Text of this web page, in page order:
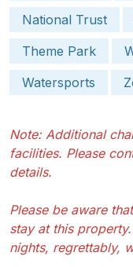
National Trust
Theme Park
Watersports
Note: Additional
facilities. Please
details.
Please be aware
stay at this
nights, regrettably,